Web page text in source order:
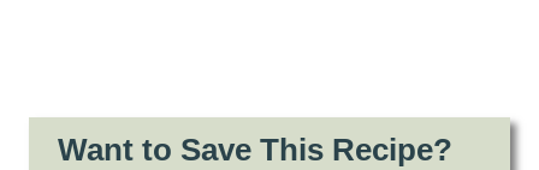
Want to Save This Recipe?